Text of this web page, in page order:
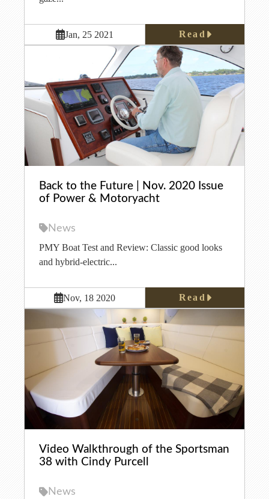
Jan, 25 2021 Read
Back to the Future | Nov. 2020 Issue
of Power & Motoryacht
News
PMY Boat Test and Review: Classic good looks
and hybrid-electric...
Nov, 18 2020 Read
Video Walkthrough of the Sportsman
38 with Cindy Purcell
News